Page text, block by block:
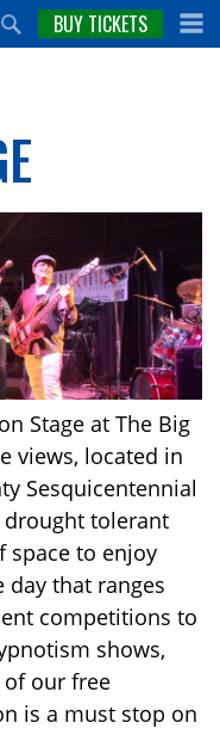
BUY TICKETS
Stage at The Big
views, located in
Sesquicentennial
tolerant
space to enjoy
that ranges
competitions to
shows,
of our free
is a must stop on